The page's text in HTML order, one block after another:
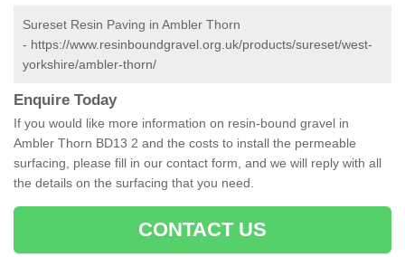
Sureset Resin Paving in Ambler Thorn
- https://www.resinboundgravel.org.uk/products/sureset/west-
yorkshire/ambler-thorn/
Enquire Today
If you would like more information on resin-bound gravel in
Ambler Thorn BD13 2 and the costs to install the permeable
surfacing, please fill in our contact form, and we will reply with all
the details on the surfacing that you need.
CONTACT US